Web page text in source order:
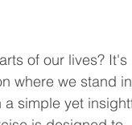
of our lives? It's
where we stand in
simple yet